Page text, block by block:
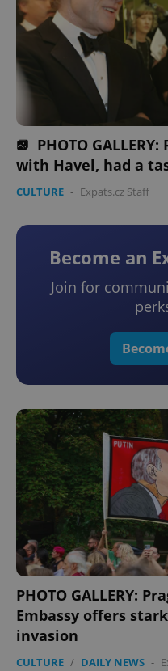
PHOTO
with Havel, had a
CULTURE - Expats.cz Staff
Become an
Join for
PHOTO GALLERY:
Embassy offers
invasion
CULTURE / DAILY NEWS -